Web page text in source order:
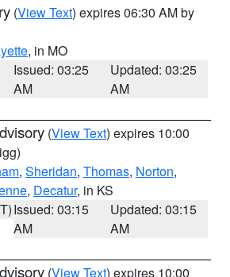
(View Text) expires 06:30 AM by
, in MO
Issued: 03:25
AM
Updated: 03:25
AM
(View Text) expires 10:00
, Sheridan, Thomas, Norton,
, Decatur, in KS
Issued: 03:15
AM
Updated: 03:15
AM
(View Text) expires 10:00